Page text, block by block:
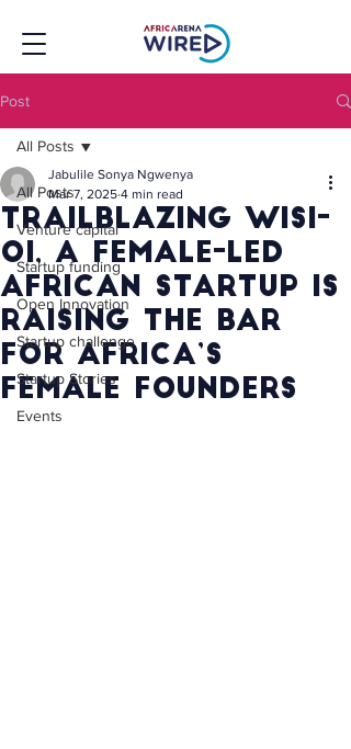
Post
All Posts
Venture capital
Startup funding
Open Innovation
Startup challenge
Startup Stories
Events
All Posts
Trailblazing WISI-
Oi, a Female-Led
African Startup is
Raising the Bar
for Africa’s
Female Founders
Jabulile Sonya Ngwenya
Mar 7, 2025 4 min read